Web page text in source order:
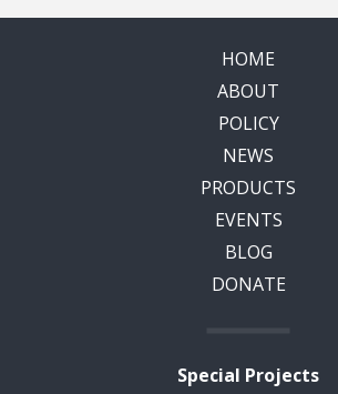
HOME
ABOUT
POLICY
NEWS
PRODUCTS
EVENTS
BLOG
DONATE
Special Projects